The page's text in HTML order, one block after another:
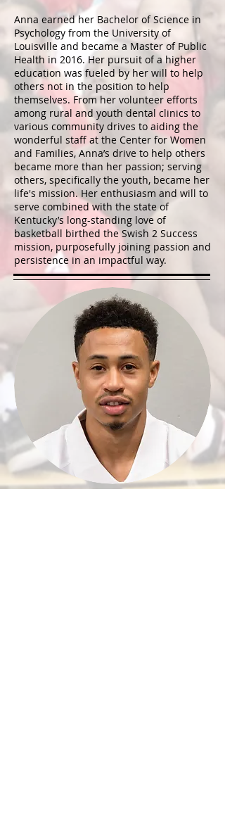
Anna earned her Bachelor of Science in
Psychology from the University of
Louisville and became a Master of Public
Health in 2016. Her pursuit of a higher
education was fueled by her will to help
others not in the position to help
themselves. From her volunteer efforts
among rural and youth dental clinics to
various community drives to aiding the
wonderful staff at the Center for Women
and Families, Anna’s drive to help others
became more than her passion; serving
others, specifically the youth, became her
life's mission. Her enthusiasm and will to
serve combined with the state of
Kentucky’s long-standing love of
basketball birthed the Swish 2 Success
mission, purposefully joining passion and
persistence in an impactful way.